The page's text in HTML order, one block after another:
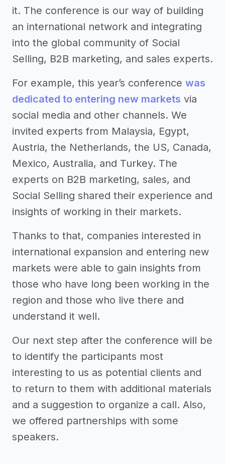
it. The conference is our way of building
an international network and integrating
into the global community of Social
Selling, B2B marketing, and sales experts.
For example, this year’s conference was
dedicated to entering new markets via
social media and other channels. We
invited experts from Malaysia, Egypt,
Austria, the Netherlands, the US, Canada,
Mexico, Australia, and Turkey. The
experts on B2B marketing, sales, and
Social Selling shared their experience and
insights of working in their markets.
Thanks to that, companies interested in
international expansion and entering new
markets were able to gain insights from
those who have long been working in the
region and those who live there and
understand it well.
Our next step after the conference will be
to identify the participants most
interesting to us as potential clients and
to return to them with additional materials
and a suggestion to organize a call. Also,
we offered partnerships with some
speakers.